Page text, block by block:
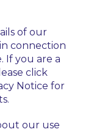
of our
connection
If you are a
click
Notice for
our use